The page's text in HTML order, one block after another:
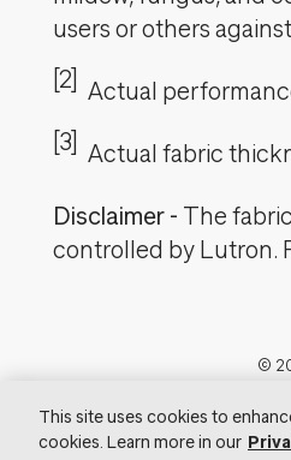
users or others
[2]
Actual
[3]
Actual fabric
Disclaimer - The
controlled by Lutron.
©
This site uses cookies to
cookies. Learn more in our